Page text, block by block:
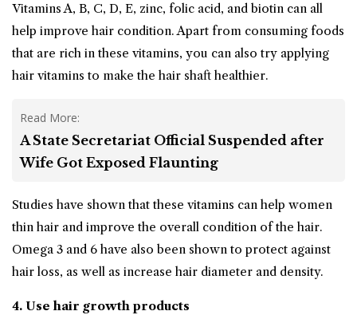
Vitamins A, B, C, D, E, zinc, folic acid, and biotin can all
help improve hair condition. Apart from consuming foods
that are rich in these vitamins, you can also try applying
hair vitamins to make the hair shaft healthier.
Read More:
A State Secretariat Official Suspended after
Wife Got Exposed Flaunting
Studies have shown that these vitamins can help women
thin hair and improve the overall condition of the hair.
Omega 3 and 6 have also been shown to protect against
hair loss, as well as increase hair diameter and density.
4. Use hair growth products